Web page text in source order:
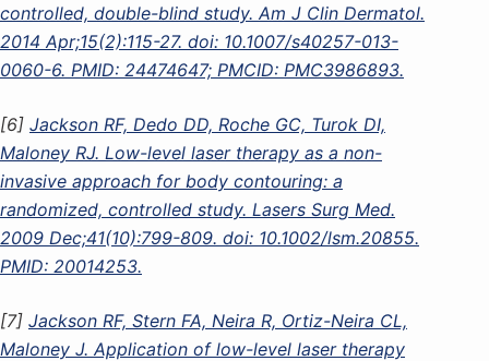
controlled, double-blind study. Am J Clin Dermatol.
2014 Apr;15(2):115-27. doi: 10.1007/s40257-013-
0060-6. PMID: 24474647; PMCID: PMC3986893.
[6] Jackson RF, Dedo DD, Roche GC, Turok DI,
Maloney RJ. Low-level laser therapy as a non-
invasive approach for body contouring: a
randomized, controlled study. Lasers Surg Med.
2009 Dec;41(10):799-809. doi: 10.1002/lsm.20855.
PMID: 20014253.
[7] Jackson RF, Stern FA, Neira R, Ortiz-Neira CL,
Maloney J. Application of low-level laser therapy